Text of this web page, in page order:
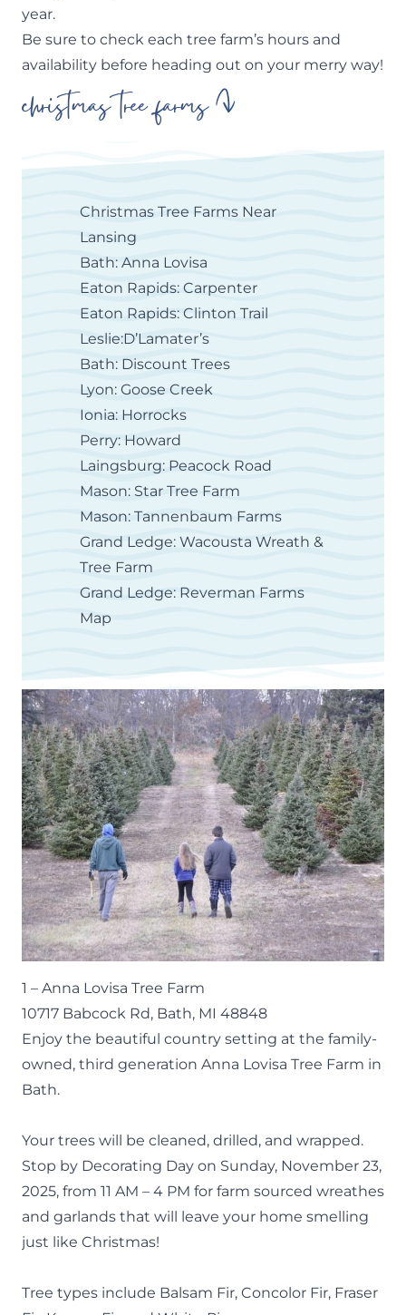
year.
Be sure to check each tree farm’s hours and
availability before heading out on your merry way!
christmas tree farms
Christmas Tree Farms Near
Lansing
Bath: Anna Lovisa
Eaton Rapids: Carpenter
Eaton Rapids: Clinton Trail
Leslie:D’Lamater’s
Bath: Discount Trees
Lyon: Goose Creek
Ionia: Horrocks
Perry: Howard
Laingsburg: Peacock Road
Mason: Star Tree Farm
Mason: Tannenbaum Farms
Grand Ledge: Wacousta Wreath &
Tree Farm
Grand Ledge: Reverman Farms
Map
1 – Anna Lovisa Tree Farm
10717 Babcock Rd, Bath, MI 48848
Enjoy the beautiful country setting at the family-
owned, third generation Anna Lovisa Tree Farm in
Bath.
Your trees will be cleaned, drilled, and wrapped.
Stop by Decorating Day on Sunday, November 23,
2025, from 11 AM – 4 PM for farm sourced wreathes
and garlands that will leave your home smelling
just like Christmas!
Tree types include Balsam Fir, Concolor Fir, Fraser